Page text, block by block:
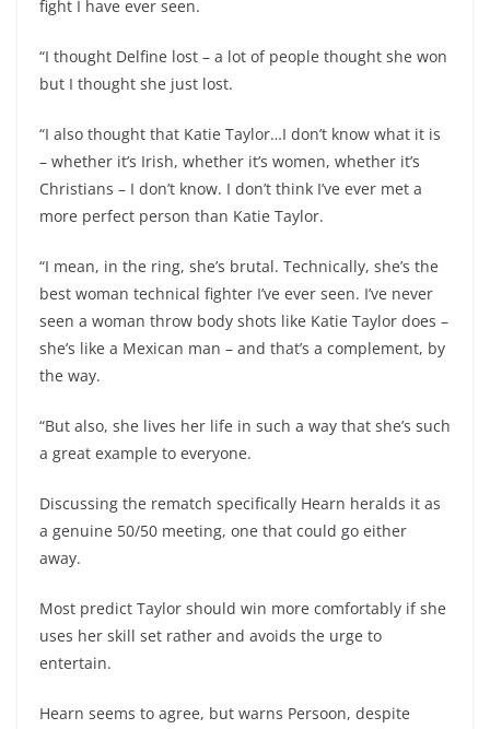
fight I have ever seen.
“I thought Delfine lost – a lot of people thought she won
but I thought she just lost.
“I also thought that Katie Taylor…I don’t know what it is
– whether it’s Irish, whether it’s women, whether it’s
Christians – I don’t know. I don’t think I’ve ever met a
more perfect person than Katie Taylor.
“I mean, in the ring, she’s brutal. Technically, she’s the
best woman technical fighter I’ve ever seen. I’ve never
seen a woman throw body shots like Katie Taylor does –
she’s like a Mexican man – and that’s a complement, by
the way.
“But also, she lives her life in such a way that she’s such
a great example to everyone.
Discussing the rematch specifically Hearn heralds it as
a genuine 50/50 meeting, one that could go either
away.
Most predict Taylor should win more comfortably if she
uses her skill set rather and avoids the urge to
entertain.
Hearn seems to agree, but warns Persoon, despite